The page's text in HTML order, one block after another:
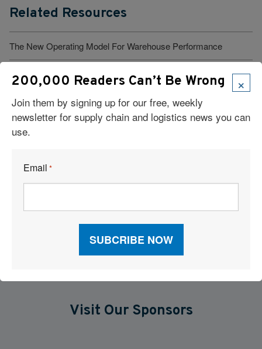
Related Resources
The New Operating Model For Warehouse Performance
Retailers Are Racing to Beat Tariffs. Is Your Warehouse
Network Ready?
Supply Chain Trends: RFID, AI Robots, Reverse Logistics &
More
Capacity Squeeze
American Scale
Visit Our Sponsors
×
200,000 Readers Can’t Be Wrong
Join them by signing up for our free, weekly
newsletter for supply chain and logistics news you can
use.
Email *